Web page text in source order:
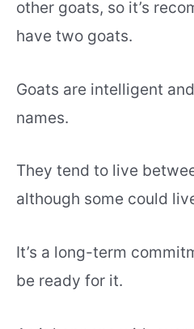
other goats, so it’s
have two goats.
Goats are intelligent
names.
They tend to live
although some could
It’s a long-term
be ready for it.